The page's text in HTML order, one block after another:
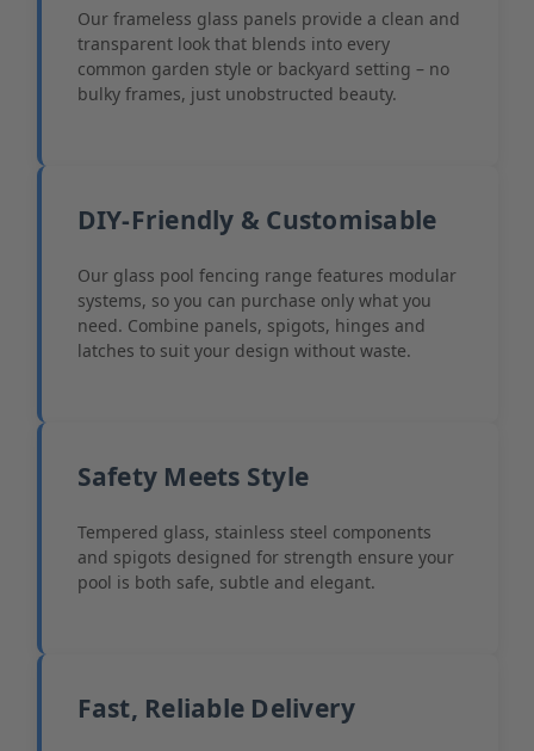
Our frameless glass panels provide a clean and
transparent look that blends into every
common garden style or backyard setting – no
bulky frames, just unobstructed beauty.
DIY-Friendly & Customisable
Our glass pool fencing range features modular
systems, so you can purchase only what you
need. Combine panels, spigots, hinges and
latches to suit your design without waste.
Safety Meets Style
Tempered glass, stainless steel components
and spigots designed for strength ensure your
pool is both safe, subtle and elegant.
Fast, Reliable Delivery